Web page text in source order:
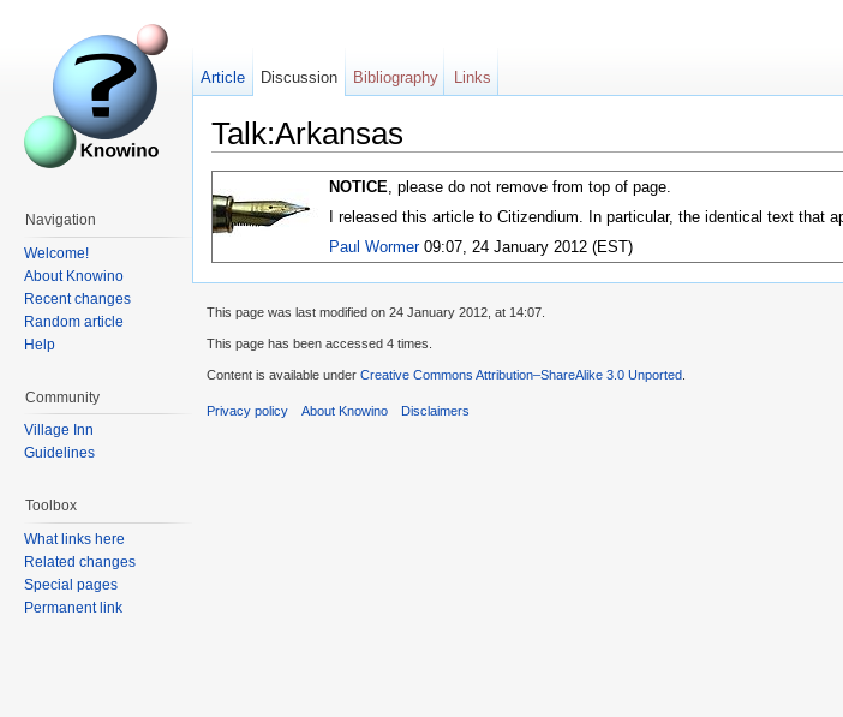
Talk:Arkansas
NOTICE, please do not remove from top of page.
I released this article to Citizendium. In particular, the identical text that
Paul Wormer09:07, 24 January 2012 (EST)
Article Discussion Bibliography Links
Navigation
Welcome!
About Knowino
Recent changes
Random article
Help
Community
Village Inn
Guidelines
Toolbox
What links here
Related changes
Special pages
Permanent link
This page was last modified on 24 January 2012, at 14:07.
This page has been accessed 4 times.
Content is available under Creative Commons Attribution–ShareAlike 3.0 Unported
Privacy policy About Knowino Disclaimers